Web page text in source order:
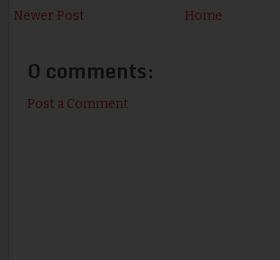
Newer Post Home
0 comments:
Post a Comment